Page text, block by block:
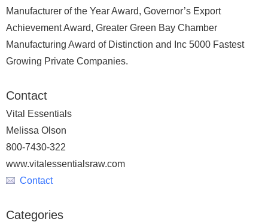
Manufacturer of the Year Award, Governor’s Export
Achievement Award, Greater Green Bay Chamber
Manufacturing Award of Distinction and Inc 5000 Fastest
Growing Private Companies.
Contact
Vital Essentials
Melissa Olson
800-7430-322
www.vitalessentialsraw.com
Contact
Categories